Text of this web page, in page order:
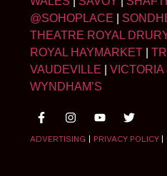
@SOHOPLACE
THEATRE ROYAL
ROYAL HAYMARKET
VAUDEVILLE
VICTORIA
WYNDHAM’S
ADVERTISING | PRIVACY POLICY|